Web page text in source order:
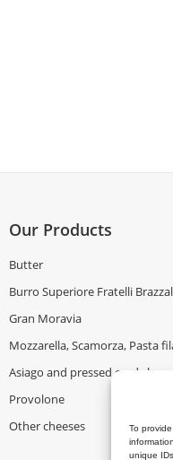
To
unique
Our Products
Butter
Burro Superiore Fratelli
Gran Moravia
Mozzarella, Scamorza, Pasta
Asiago and pressed curd
Provolone
Other cheeses